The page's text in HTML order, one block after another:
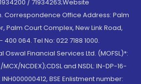
/ 71934263;Website
Correspondence Office Address: Palm
Palm Court Complex, New Link Road,
064. Tel No: 022 7188 1000.
Oswal Financial Services Ltd. (MOFSL)*:
NCDEX);CDSL and NSDL: IN-DP-16-
BSE Enlistment number: